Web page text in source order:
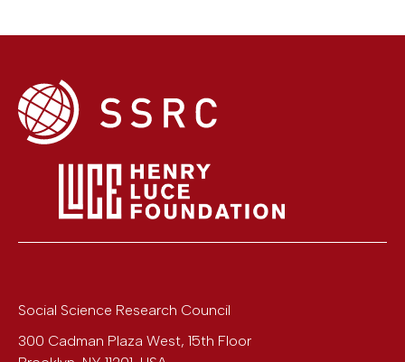
Social Science Research Council
300 Cadman Plaza West, 15th Floor